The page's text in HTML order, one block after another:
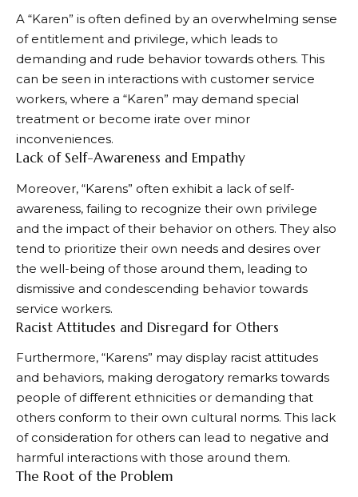
A “Karen” is often defined by an overwhelming sense
of entitlement and privilege, which leads to
demanding and rude behavior towards others. This
can be seen in interactions with customer service
workers, where a “Karen” may demand special
treatment or become irate over minor
inconveniences.
Lack of Self-Awareness and Empathy
Moreover, “Karens” often exhibit a lack of self-
awareness, failing to recognize their own privilege
and the impact of their behavior on others. They also
tend to prioritize their own needs and desires over
the well-being of those around them, leading to
dismissive and condescending behavior towards
service workers.
Racist Attitudes and Disregard for Others
Furthermore, “Karens” may display racist attitudes
and behaviors, making derogatory remarks towards
people of different ethnicities or demanding that
others conform to their own cultural norms. This lack
of consideration for others can lead to negative and
harmful interactions with those around them.
The Root of the Problem